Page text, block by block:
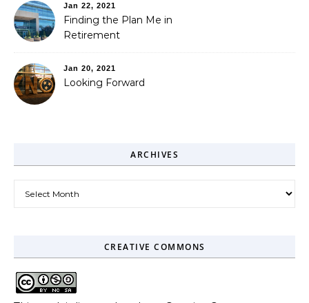
Jan 22, 2021
Finding the Plan Me in
Retirement
Jan 20, 2021
Looking Forward
ARCHIVES
CREATIVE COMMONS